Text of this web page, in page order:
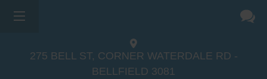
275 BELL ST, CORNER WATERDALE RD -
BELLFIELD 3081